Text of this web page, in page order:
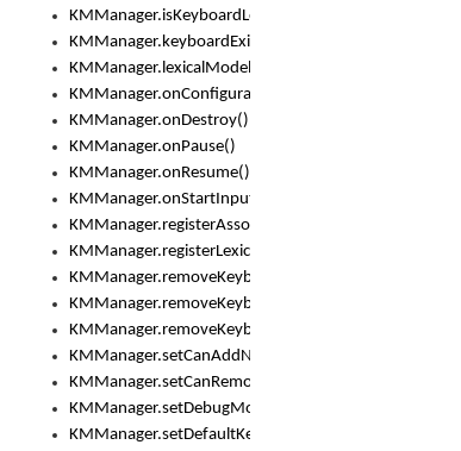
KMManager.isKeyboardLoaded()
KMManager.keyboardExists()
KMManager.lexicalModelExists()
KMManager.onConfigurationChanged()
KMManager.onDestroy()
KMManager.onPause()
KMManager.onResume()
KMManager.onStartInput()
KMManager.registerAssociatedLexicalModel()
KMManager.registerLexicalModel()
KMManager.removeKeyboard()
KMManager.removeKeyboardDownloadEventListener()
KMManager.removeKeyboardEventListener()
KMManager.setCanAddNewKeyboard()
KMManager.setCanRemoveKeyboard()
KMManager.setDebugMode()
KMManager.setDefaultKeyboard()